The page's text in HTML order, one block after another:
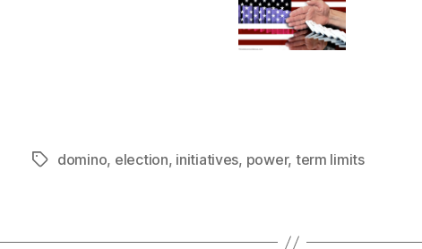
Tagsdomino, election, initiatives, power, term limits